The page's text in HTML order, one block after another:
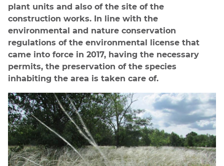
plant units and also of the site of the
construction works. In line with the
environmental and nature conservation
regulations of the environmental license that
came into force in 2017, having the necessary
permits, the preservation of the species
inhabiting the area is taken care of.